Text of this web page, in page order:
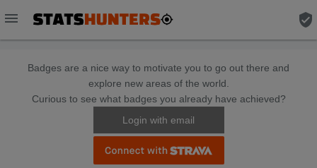
menu verified_user
Badges are a nice way to motivate you to go out there and
explore new areas of the world.
Curious to see what badges you already have achieved?
Login with email